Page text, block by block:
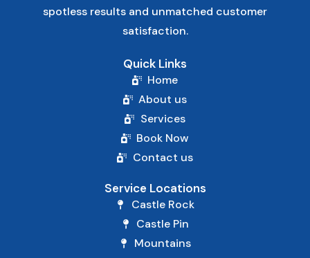
spotless results and unmatched customer
satisfaction.
Quick Links
Home
About us
Services
Book Now
Contact us
Service Locations
Castle Rock
Castle Pin
Mountains